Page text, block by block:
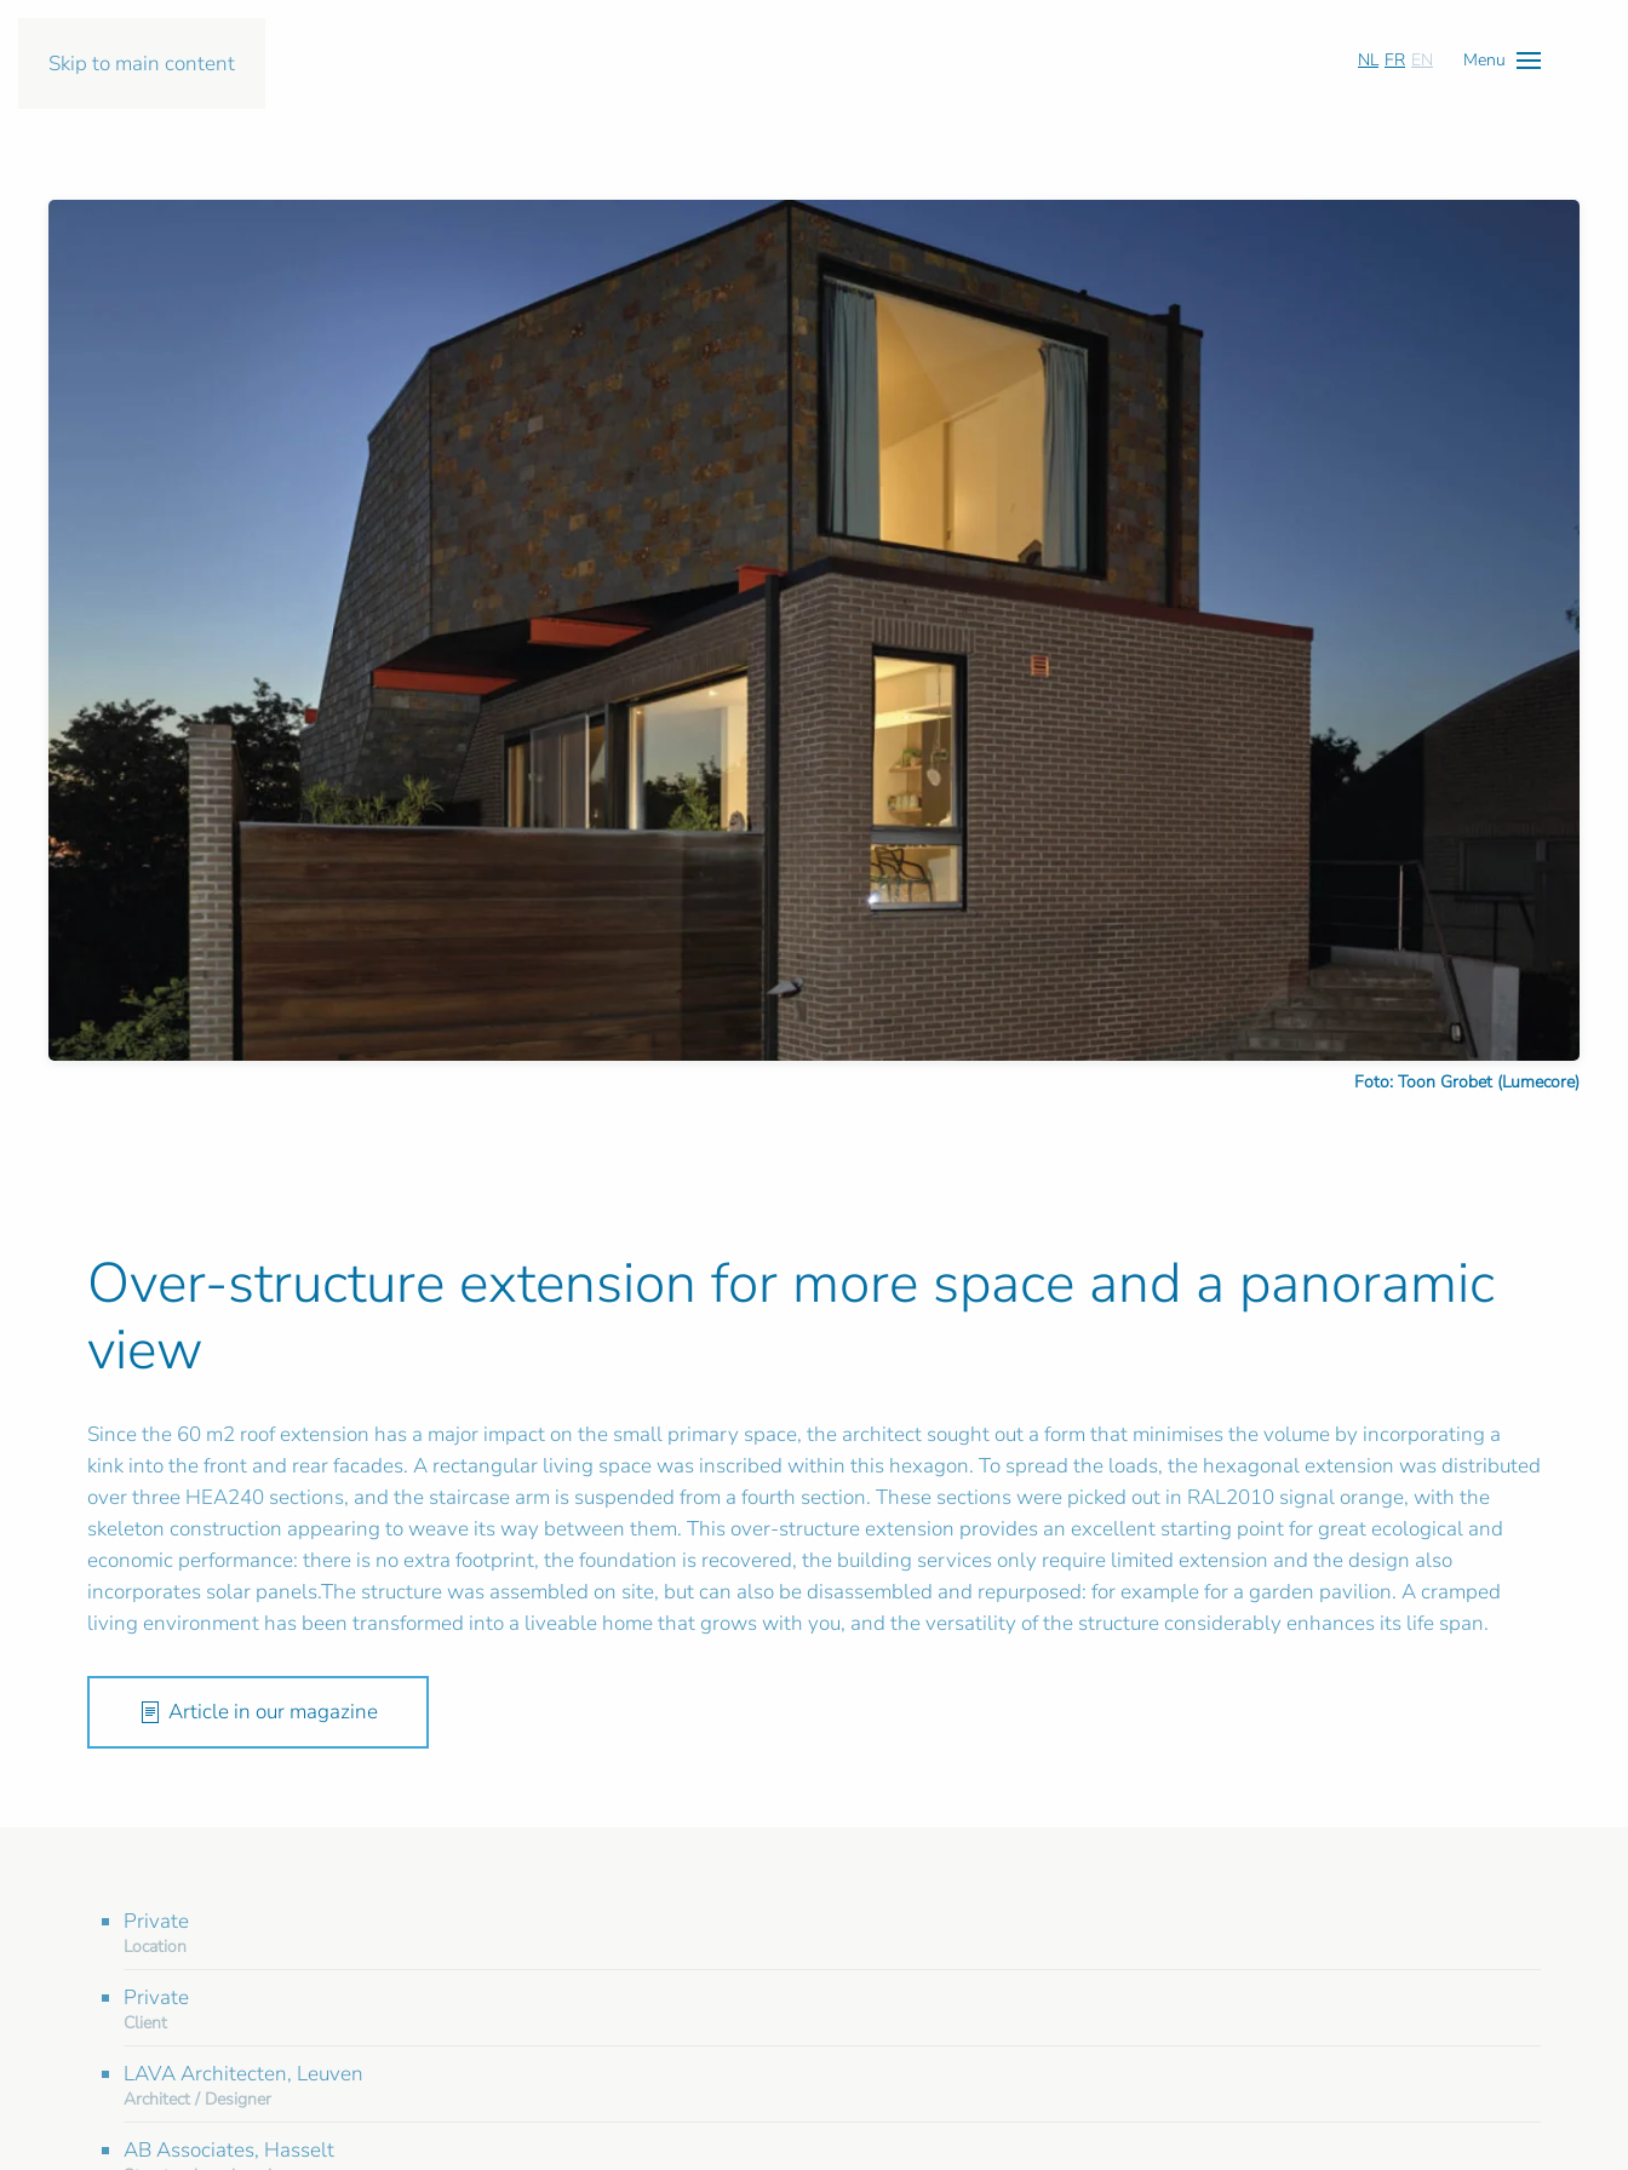
Skip to main content NL FR EN Menu
Foto: Toon Grobet (Lumecore)
Over-structure extension for more space and a panoramic
view
Since the 60 m2 roof extension has a major impact on the small primary space, the architect sought out a form that minimises the volume by incorporating a
kink into the front and rear facades. A rectangular living space was inscribed within this hexagon. To spread the loads, the hexagonal extension was distributed
over three HEA240 sections, and the staircase arm is suspended from a fourth section. These sections were picked out in RAL2010 signal orange, with the
skeleton construction appearing to weave its way between them. This over-structure extension provides an excellent starting point for great ecological and
economic performance: there is no extra footprint, the foundation is recovered, the building services only require limited extension and the design also
incorporates solar panels.The structure was assembled on site, but can also be disassembled and repurposed: for example for a garden pavilion. A cramped
living environment has been transformed into a liveable home that grows with you, and the versatility of the structure considerably enhances its life span.
Article in our magazine
Private
Location
Private
Client
LAVA Architecten, Leuven
Architect / Designer
AB Associates, Hasselt